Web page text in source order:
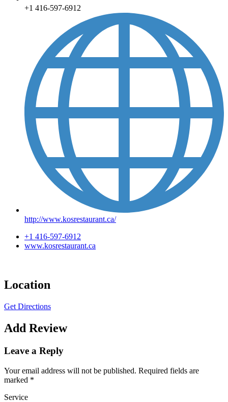
+1 416-597-6912
http://www.kosrestaurant.ca/
+1 416-597-6912
www.kosrestaurant.ca
Location
Get Directions
Add Review
Leave a Reply
Your email address will not be published. Required fields are
marked *
Service